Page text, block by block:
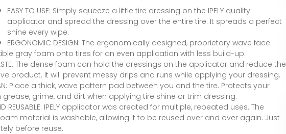
EASY TO USE: Simply squeeze a little tire dressing on the IPELY quality
applicator and spread the dressing over the entire tire. It spreads a perfect
shine every wipe.
ERGONOMIC DESIGN: The ergonomically designed, proprietary wave face
gray foam onto tires for an even application with less build-up.
The dense foam can hold the dressings on the applicator and reduce the
product. It will prevent messy drips and runs while applying your dressing.
Place a thick, wave pattern pad between you and the tire. Protects your
grime, and dirt when applying tire shine or trim dressing.
REUSABLE: IPELY applicator was created for multiple, repeated uses. The
material is washable, allowing it to be reused over and over again. Just
before reuse.